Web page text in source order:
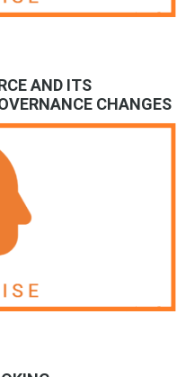
AND ITS
CHANGES